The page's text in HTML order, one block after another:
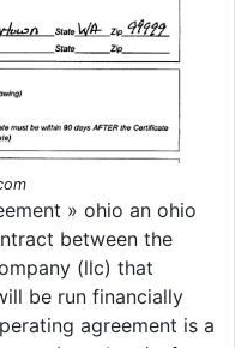
» ohio an ohio
between the
(llc) that
be run financially
agreement is a